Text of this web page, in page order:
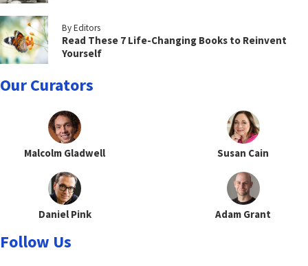
By Editors
Read These 7 Life-Changing Books to Reinvent
Yourself
Our Curators
Malcolm Gladwell Susan Cain
Daniel Pink Adam Grant
Follow Us